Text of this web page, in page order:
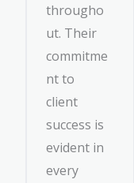
througho
ut. Their
commitme
nt to
client
success is
evident in
every